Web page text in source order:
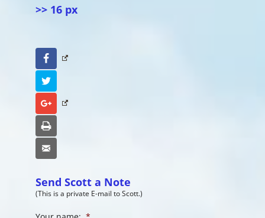
>> 16 px
Facebook
Google+
Send Scott a Note
(This is a private E-mail to Scott.)